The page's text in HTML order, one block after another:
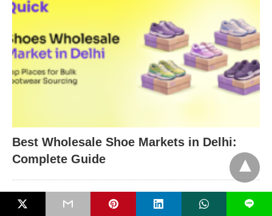
Best Wholesale Shoe Markets in Delhi:
Complete Guide
L